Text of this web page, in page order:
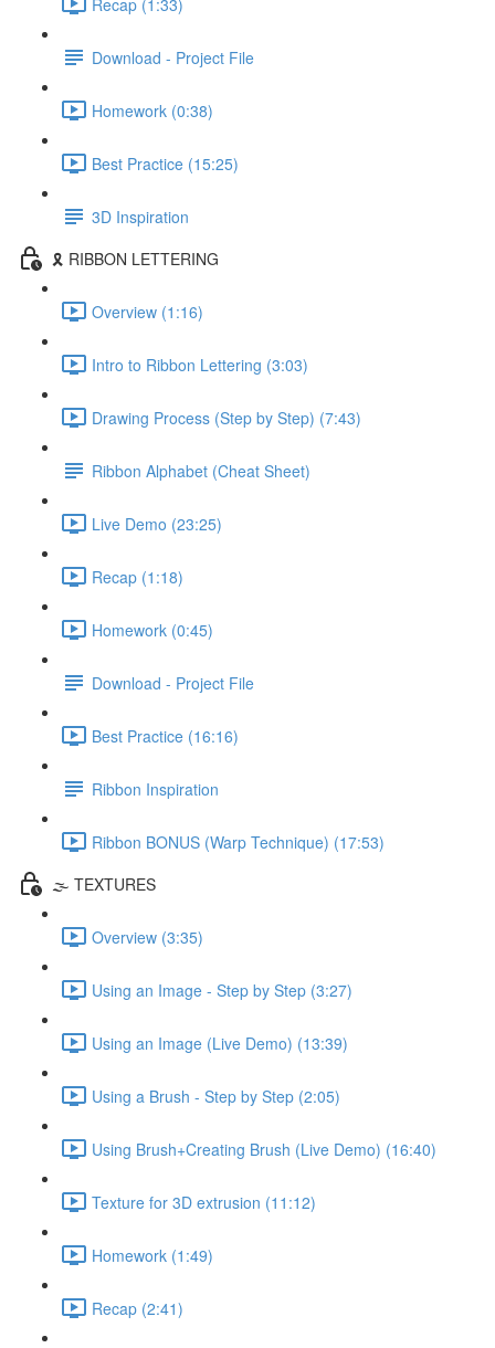
Download - Project File
Homework (0:38)
Best Practice (15:25)
3D Inspiration
🎗️ RIBBON LETTERING
Overview (1:16)
Intro to Ribbon Lettering (3:03)
Drawing Process (Step by Step) (7:43)
Ribbon Alphabet (Cheat Sheet)
Live Demo (23:25)
Recap (1:18)
Homework (0:45)
Download - Project File
Best Practice (16:16)
Ribbon Inspiration
Ribbon BONUS (Warp Technique) (17:53)
🌫️ TEXTURES
Overview (3:35)
Using an Image - Step by Step (3:27)
Using an Image (Live Demo) (13:39)
Using a Brush - Step by Step (2:05)
Using Brush+Creating Brush (Live Demo) (16:40)
Texture for 3D extrusion (11:12)
Homework (1:49)
Recap (2:41)